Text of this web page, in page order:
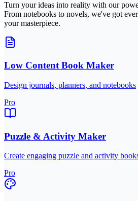
Turn your ideas into reality with our
From notebooks to novels, we've got
your masterpiece.
Low Content Book Maker
Design journals, planners, and notebooks
Pro
Puzzle & Activity Maker
Create engaging puzzle and activity
Pro